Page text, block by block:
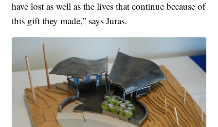
have lost as well as the lives that continue because of
this gift they made,” says Juras.